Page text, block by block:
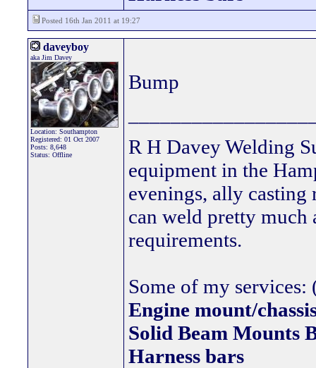
Posted 16th Jan 2011 at 19:27
daveyboy
aka Jim Davey
Location: Southampton
Registered: 01 Oct 2007
Posts: 8,648
Status: Offline
Bump
R H Davey Welding
equipment in the
evenings, ally casting
can weld pretty
requirements.
Some of my services:
Engine mount/
Solid Beam Mounts
Harness bars